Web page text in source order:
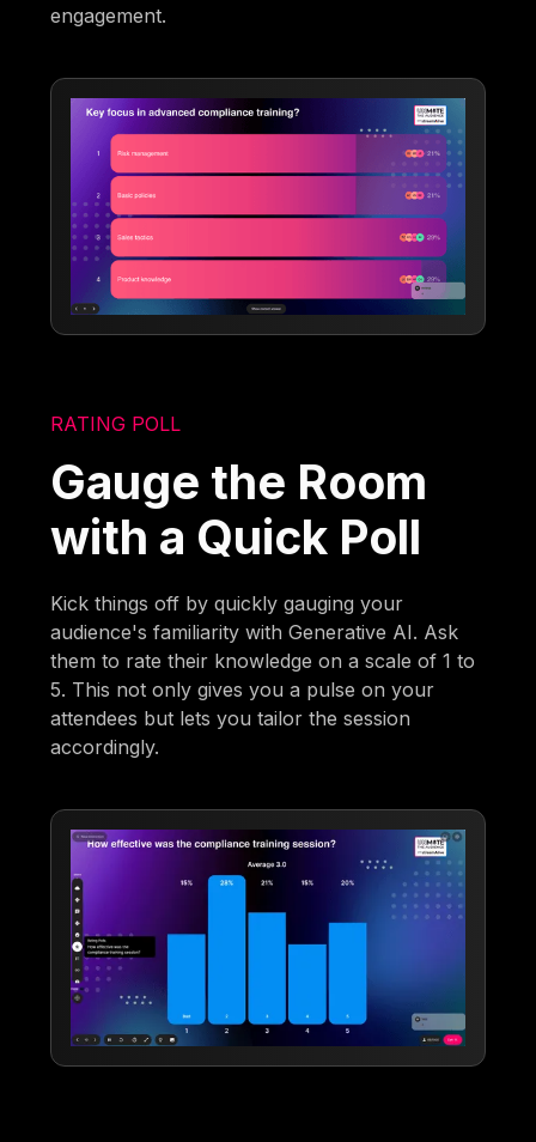
engagement.
RATING POLL
Gauge the Room
with a Quick Poll
Kick things off by quickly gauging your
audience's familiarity with Generative AI. Ask
them to rate their knowledge on a scale of 1 to
5. This not only gives you a pulse on your
attendees but lets you tailor the session
accordingly.